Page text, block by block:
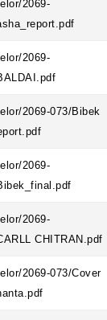
2069-
2069-
2069-073/Bibek
2069-
2069-
CHITRAN.pdf
2069-073/Cover